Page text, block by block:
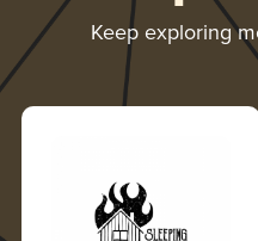
Keep exploring